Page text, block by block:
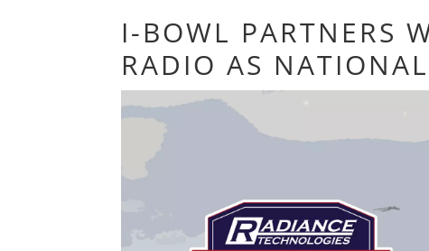
I-BOWL PARTNERS
RADIO AS